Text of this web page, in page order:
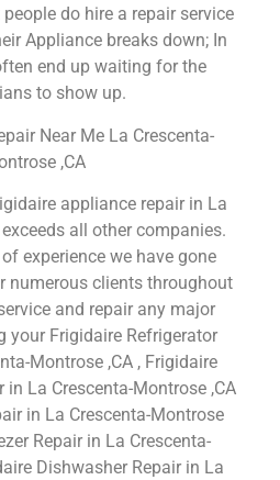
do hire a repair service
Appliance breaks down; In
end up waiting for the
to show up.
Near Me La Crescenta-
,CA
appliance repair in La
all other companies.
experience we have gone
numerous clients throughout
and repair any major
your Frigidaire Refrigerator
Montrose ,CA , Frigidaire
in La Crescenta-Montrose ,CA
in La Crescenta-Montrose
Repair in La Crescenta-
Dishwasher Repair in La